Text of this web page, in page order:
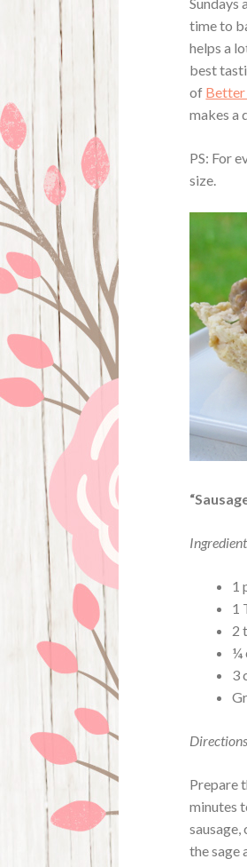
time to
helps a
best
of Better
makes a
PS: For
size.
1
1
2
¼
3
Prepare
minutes
the sage